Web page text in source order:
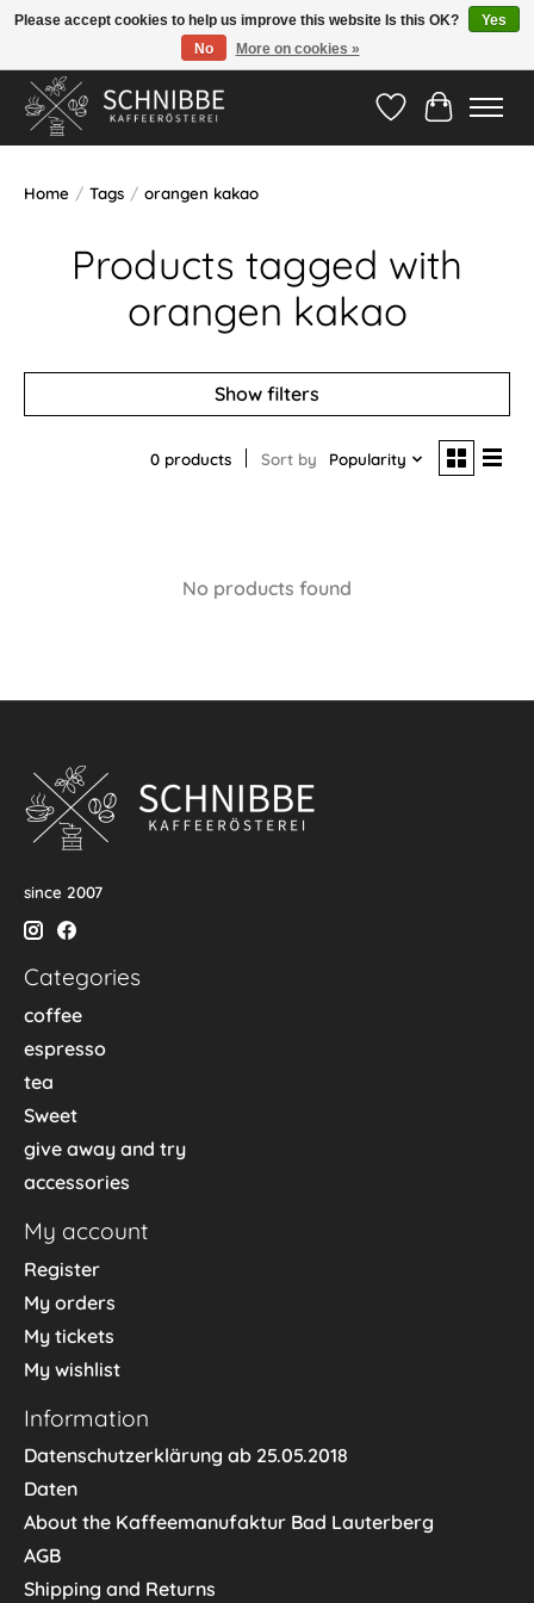
>>> Versandkostenfrei ab 75€ <<<
WishlistCart
Home / Tags / orangen kakao
Products tagged with
orangen kakao
Show filters
0 products Sort by Popularity
No products found
since 2007
Categories
coffee
espresso
tea
Sweet
give away and try
accessories
My account
Register
My orders
My tickets
My wishlist
Information
Datenschutzerklärung ab 25.05.2018
Daten
About the Kaffeemanufaktur Bad Lauterberg
AGB
Shipping and Returns
Please accept cookies to help us improve this website Is this OK?
Yes
No
More on cookies »